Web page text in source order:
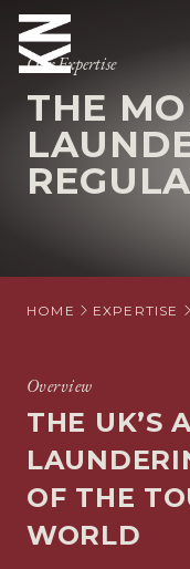
ABOUT US
OUR PEOPLE
WHO WE
SITUATIONS
OUR
CAREERS
Our Expertise
THE
HOME EXPERTISE
Overview
THE UK’S
OF THE
WORLD